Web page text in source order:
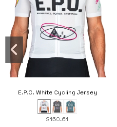
E.P.O. White Cycling Jersey
$160.61